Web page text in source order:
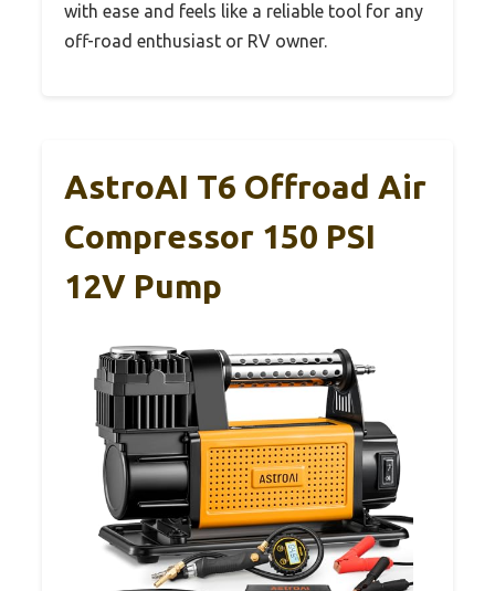
with ease and feels like a reliable tool for any
off-road enthusiast or RV owner.
AstroAI T6 Offroad Air
Compressor 150 PSI
12V Pump